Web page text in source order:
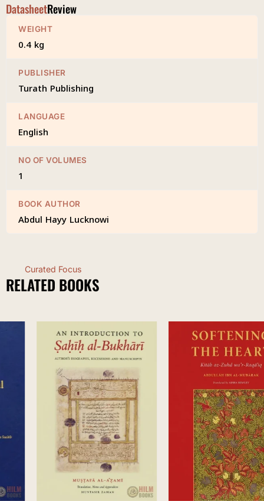
DatasheetReview
WEIGHT
0.4 kg
PUBLISHER
Turath Publishing
LANGUAGE
English
NO OF VOLUMES
1
BOOK AUTHOR
Abdul Hayy Lucknowi
Curated Focus
RELATED BOOKS